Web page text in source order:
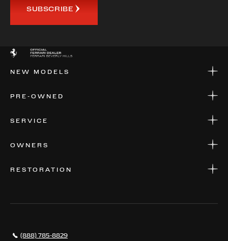
SUBSCRIBE
NEW MODELS
PRE-OWNED
SERVICE
OWNERS
RESTORATION
CONTACT
(888) 785-8829